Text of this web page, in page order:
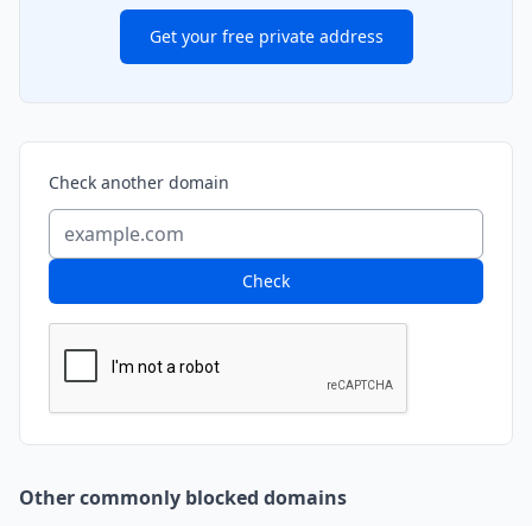
Get your free private address
Check another domain
Check
Other commonly blocked domains